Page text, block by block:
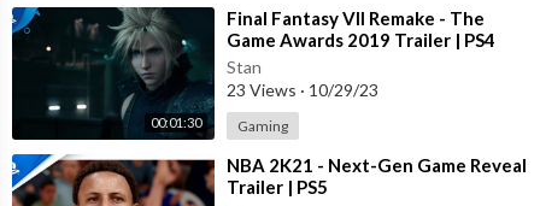
00:01:30
⁣Final Fantasy VII Remake - The
Game Awards 2019 Trailer | PS4
Stan
23 Views · 10/29/23
Gaming
⁣NBA 2K21 - Next-Gen Game Reveal
Trailer | PS5